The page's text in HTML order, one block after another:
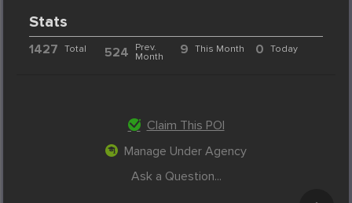
Stats
1427 Total 524
Prev.
Month
9 This Month 0 Today
Claim This POI
Manage Under Agency
Ask a Question...